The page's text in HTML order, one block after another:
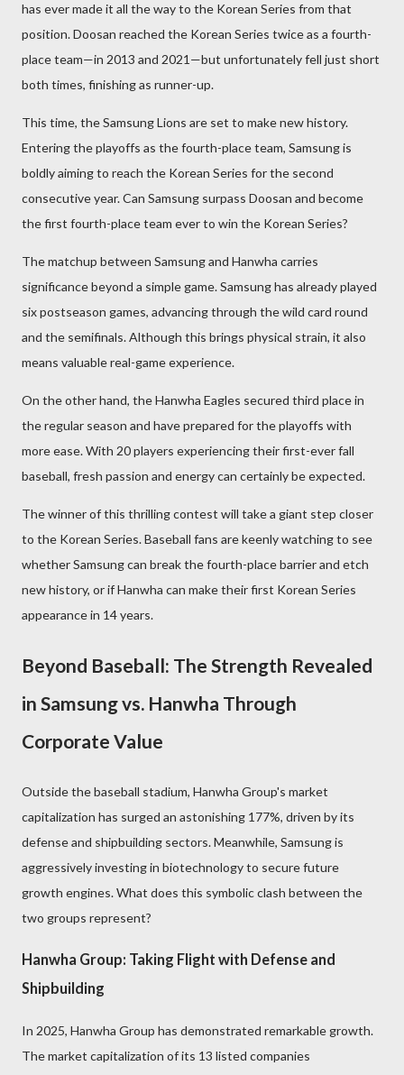
has ever made it all the way to the Korean Series from that
position. Doosan reached the Korean Series twice as a fourth-
place team—in 2013 and 2021—but unfortunately fell just short
both times, finishing as runner-up.
This time, the Samsung Lions are set to make new history.
Entering the playoffs as the fourth-place team, Samsung is
boldly aiming to reach the Korean Series for the second
consecutive year. Can Samsung surpass Doosan and become
the first fourth-place team ever to win the Korean Series?
The matchup between Samsung and Hanwha carries
significance beyond a simple game. Samsung has already played
six postseason games, advancing through the wild card round
and the semifinals. Although this brings physical strain, it also
means valuable real-game experience.
On the other hand, the Hanwha Eagles secured third place in
the regular season and have prepared for the playoffs with
more ease. With 20 players experiencing their first-ever fall
baseball, fresh passion and energy can certainly be expected.
The winner of this thrilling contest will take a giant step closer
to the Korean Series. Baseball fans are keenly watching to see
whether Samsung can break the fourth-place barrier and etch
new history, or if Hanwha can make their first Korean Series
appearance in 14 years.
Beyond Baseball: The Strength Revealed
in Samsung vs. Hanwha Through
Corporate Value
Outside the baseball stadium, Hanwha Group's market
capitalization has surged an astonishing 177%, driven by its
defense and shipbuilding sectors. Meanwhile, Samsung is
aggressively investing in biotechnology to secure future
growth engines. What does this symbolic clash between the
two groups represent?
Hanwha Group: Taking Flight with Defense and
Shipbuilding
In 2025, Hanwha Group has demonstrated remarkable growth.
The market capitalization of its 13 listed companies